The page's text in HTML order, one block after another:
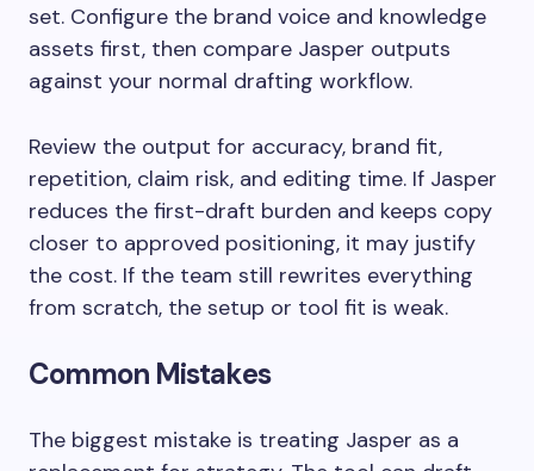
set. Configure the brand voice and knowledge
assets first, then compare Jasper outputs
against your normal drafting workflow.
Review the output for accuracy, brand fit,
repetition, claim risk, and editing time. If Jasper
reduces the first-draft burden and keeps copy
closer to approved positioning, it may justify
the cost. If the team still rewrites everything
from scratch, the setup or tool fit is weak.
Common Mistakes
The biggest mistake is treating Jasper as a